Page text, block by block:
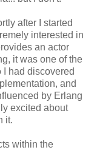
after I started
interested in
an actor
it was one of the
had discovered
and
by Erlang
excited about
it.
within the